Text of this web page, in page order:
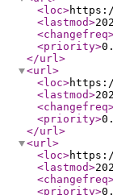
<loc>
<lastmod>
<changefreq
<priority>
</url>
<url>
<loc>
<lastmod>
<changefreq
<priority>
</url>
<url>
<loc>
<lastmod>
<changefreq
<priority>